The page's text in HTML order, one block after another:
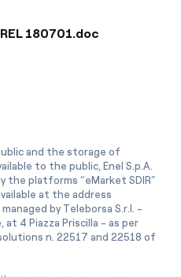
180701.doc
and the storage of
to the public, Enel S.p.A.
the platforms “eMarket SDIR”
at the address
managed by Teleborsa S.r.l. -
4 Piazza Priscilla - as per
n. 22517 and 22518 of